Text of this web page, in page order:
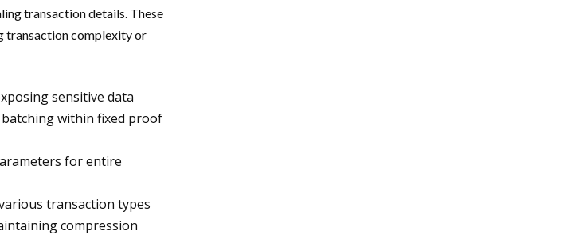
transaction details. These
transaction complexity or
sensitive data
within fixed proof
for entire
transaction types
compression